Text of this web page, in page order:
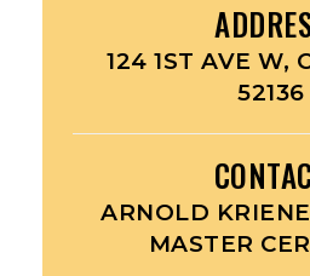
124 1ST AVE W,
52136
ARNOLD
MASTER